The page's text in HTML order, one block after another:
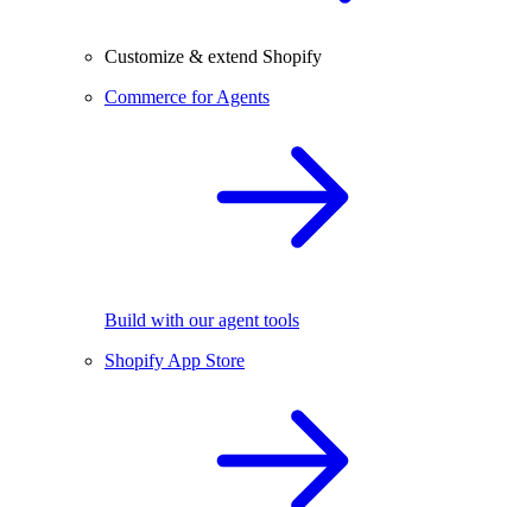
Customize & extend Shopify
Commerce for Agents
Build with our agent tools
Shopify App Store